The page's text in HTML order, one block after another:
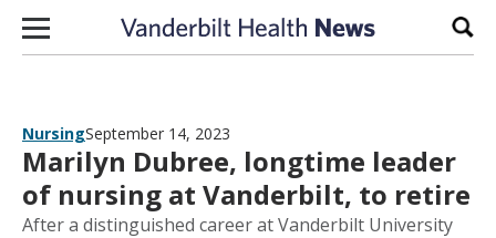
Skip to content
NursingSeptember 14, 2023
Marilyn Dubree, longtime leader
of nursing at Vanderbilt, to retire
After a distinguished career at Vanderbilt University